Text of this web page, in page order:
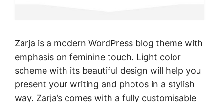
Zarja is a modern WordPress blog theme with
emphasis on feminine touch. Light color
scheme with its beautiful design will help you
present your writing and photos in a stylish
way. Zarja’s comes with a fully customisable